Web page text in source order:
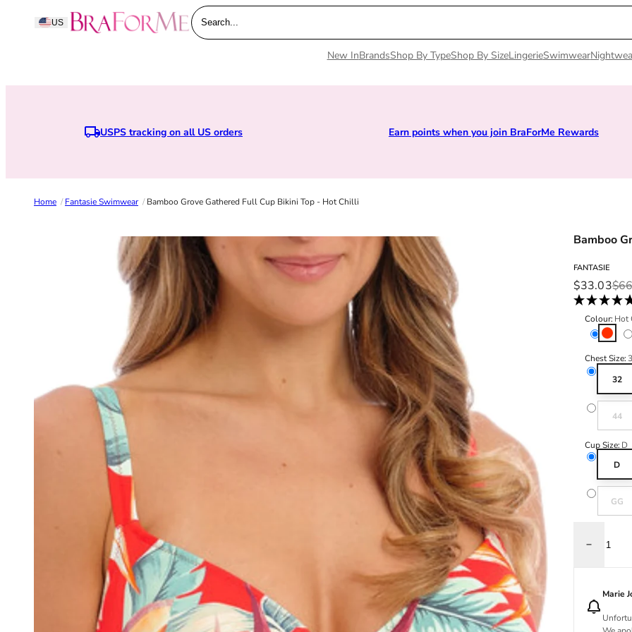
Skip to content
US BraForMe
Search...
New InBrandsShop By TypeShop By SizeLingerieSwimwear
USPS tracking on all US ordersEarn points when you join BraForMe Rewards Sizes 28D to 52E |
Home /Fantasie Swimwear /Bamboo Grove Gathered Full Cup Bikini Top - Hot Chilli
Bamboo
FANTASIE
Sale price
$33.03
Regular
Colour: Hot
Hot
Chest Size:
32
44
Variant
Cup Size: D
D
GG
Variant
Marie